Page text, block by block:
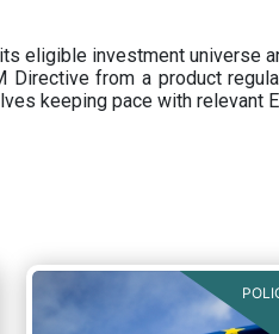
eligible investment universe
from a product
keeping pace with relevant